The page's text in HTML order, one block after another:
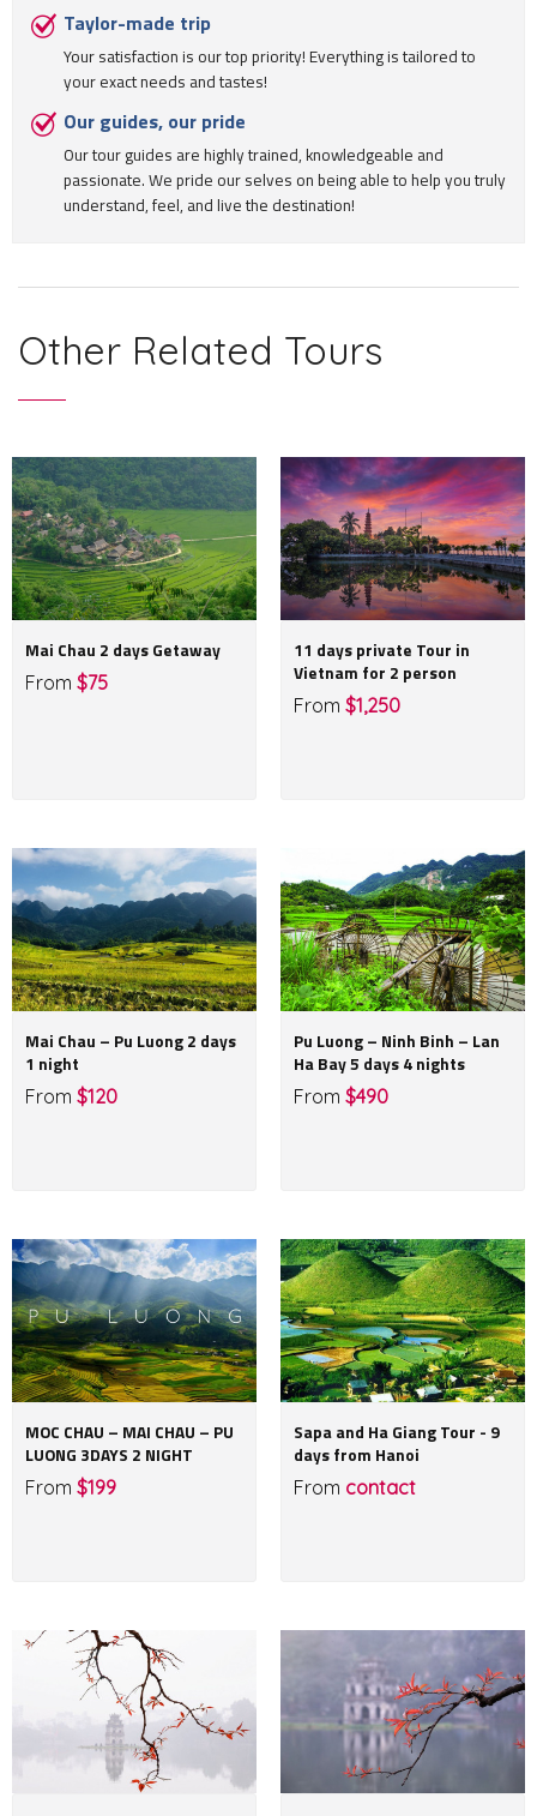
Taylor-made trip
Your satisfaction is our top priority! Everything is tailored to
your exact needs and tastes!
Our guides, our pride
Our tour guides are highly trained, knowledgeable and
passionate. We pride our selves on being able to help you truly
understand, feel, and live the destination!
Other Related Tours
Mai Chau 2 days Getaway
From $75
11 days private Tour in
Vietnam for 2 person
From $1,250
Mai Chau – Pu Luong 2 days
1 night
From $120
Pu Luong – Ninh Binh – Lan
Ha Bay 5 days 4 nights
From $490
MOC CHAU – MAI CHAU – PU
LUONG 3DAYS 2 NIGHT
From $199
Sapa and Ha Giang Tour - 9
days from Hanoi
From contact